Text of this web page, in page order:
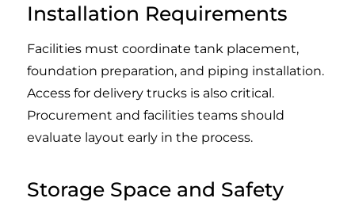
Installation Requirements
Facilities must coordinate tank placement,
foundation preparation, and piping installation.
Access for delivery trucks is also critical.
Procurement and facilities teams should
evaluate layout early in the process.
Storage Space and Safety